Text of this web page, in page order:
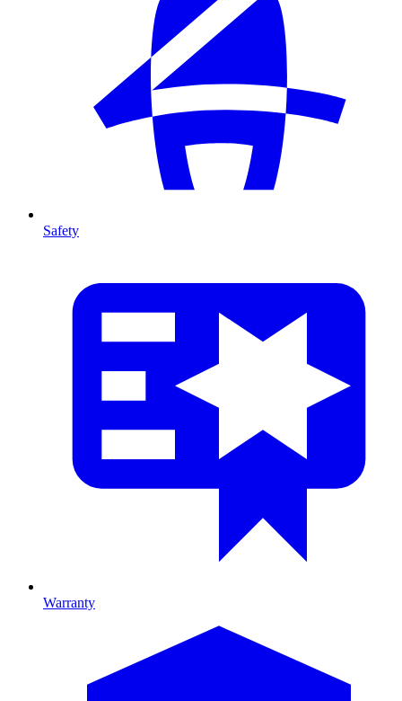
Safety
Warranty